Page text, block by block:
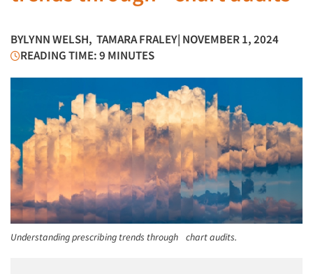
BYLYNN WELSH, TAMARA FRALEY| NOVEMBER 1, 2024
READING TIME: 9 MINUTES
Understanding prescribing trends through chart audits.